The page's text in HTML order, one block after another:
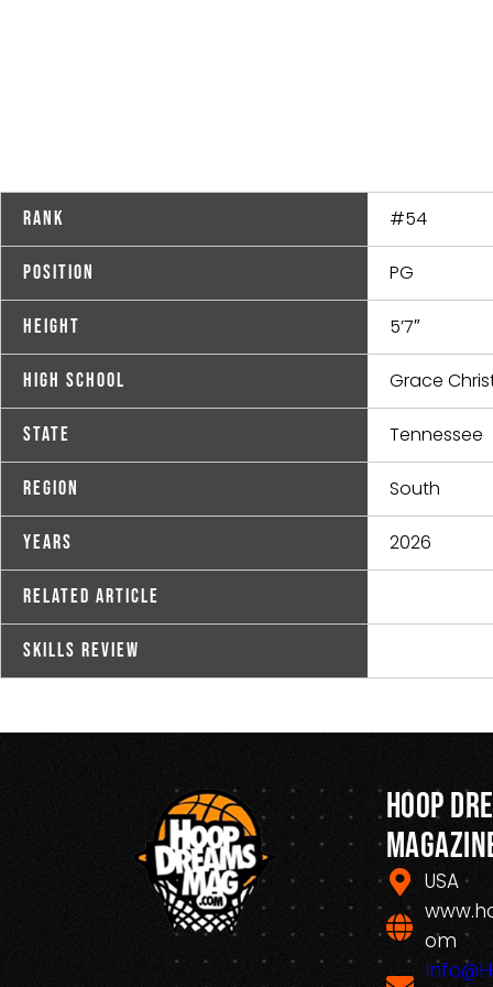
Rank #54
Position PG
Height 5’7″
High School Grace
State Tennessee
Region South
Years 2026
Related Article
Skills Review
Hoop
USA
om